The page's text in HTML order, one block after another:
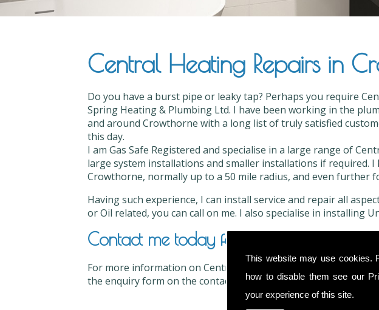
This website may use cookies.
how to disable them see our
your experience of this site.
Central Heating Repairs in
Do you have a burst pipe or leaky tap? Perhaps you require
Spring Heating & Plumbing Ltd. I have been working in the
and around Crowthorne with a long list of truly satisfied
this day.
I am Gas Safe Registered and specialise in a large range of
large system installations and smaller installations if required.
Crowthorne, normally up to a 50 mile radius, and even further
Having such experience, I can install service and repair all
or Oil related, you can call on me. I also specialise in installing
Contact me today for Central Heating
For more information on Central Heating Repairs, contact me
the enquiry form on the contact page.